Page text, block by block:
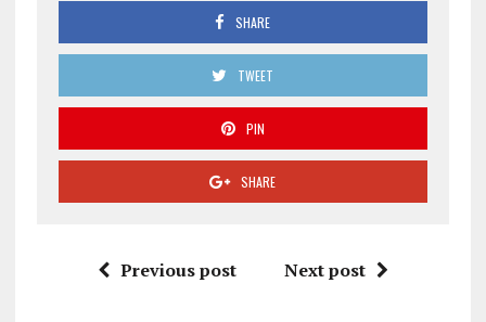
SHARE
TWEET
PIN
SHARE
Previous post Next post